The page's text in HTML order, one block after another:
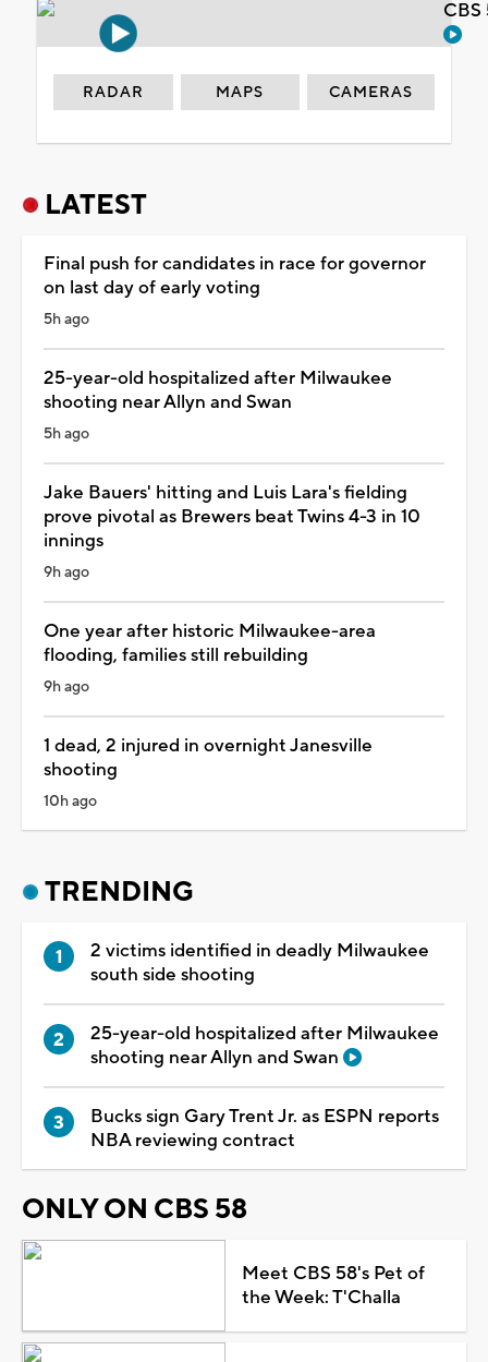
RADAR MAPS CAMERAS
LATEST
Final push for candidates in race for governor
on last day of early voting
5h ago
25-year-old hospitalized after Milwaukee
shooting near Allyn and Swan
5h ago
Jake Bauers' hitting and Luis Lara's fielding
prove pivotal as Brewers beat Twins 4-3 in 10
innings
9h ago
One year after historic Milwaukee-area
flooding, families still rebuilding
9h ago
1 dead, 2 injured in overnight Janesville
shooting
10h ago
TRENDING
2 victims identified in deadly Milwaukee
south side shooting
25-year-old hospitalized after Milwaukee
shooting near Allyn and Swan
Bucks sign Gary Trent Jr. as ESPN reports
NBA reviewing contract
ONLY ON CBS 58
Meet CBS 58's Pet of
the Week: T'Challa